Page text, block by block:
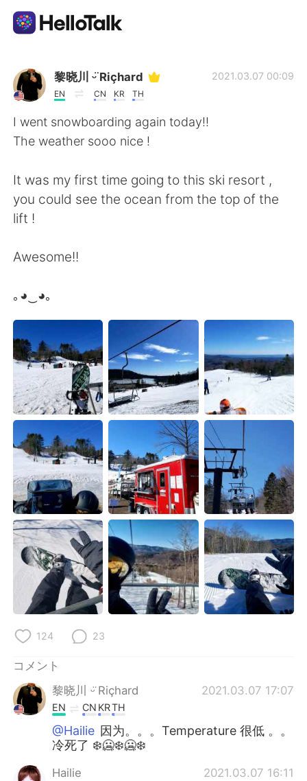
語学交換アプリ
AI Grammar Checker
日本語
English 简体中文
Русский ไทย
Indonesia Italiano
Türkçe Tiếng Việt
Português
黎晓川 ᵕ̈ Riçhard
EN CN KR TH
2021.03.07 00:09
I went snowboarding again today!!
The weather sooo nice !
It was my first time going to this ski resort ,
you could see the ocean from the top of the
lift !
Awesome!!
｡◕‿◕｡
124 23
コメント
黎晓川 ᵕ̈ Riçhard
2021.03.07 17:07
EN CN KRTH
@Hailie 因为。。。Temperature 很低 。。
冷死了 ❄️🥶❄️🥶❄️
Hailie 2021.03.07 16:11